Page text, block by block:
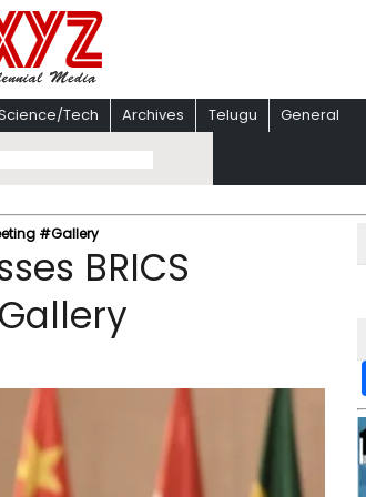
Tech Archives Telugu General
#Gallery
BRICS